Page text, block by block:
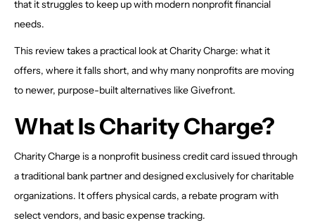
that it struggles to keep up with modern nonprofit financial
needs.
This review takes a practical look at Charity Charge: what it
offers, where it falls short, and why many nonprofits are moving
to newer, purpose-built alternatives like Givefront.
What Is Charity Charge?
Charity Charge is a nonprofit business credit card issued through
a traditional bank partner and designed exclusively for charitable
organizations. It offers physical cards, a rebate program with
select vendors, and basic expense tracking.